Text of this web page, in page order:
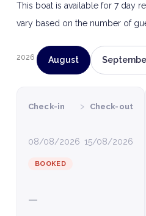
This boat is available for 7 day
vary based on the number of
2026 August
Check-in
08/08/2026
› Check-out
15/08/2026
BOOKED
—